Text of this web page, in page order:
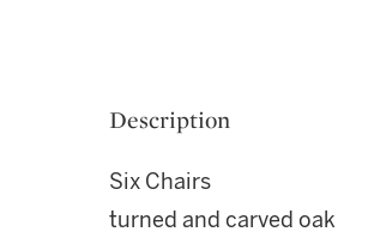
Description
Six Chairs
turned and carved oak